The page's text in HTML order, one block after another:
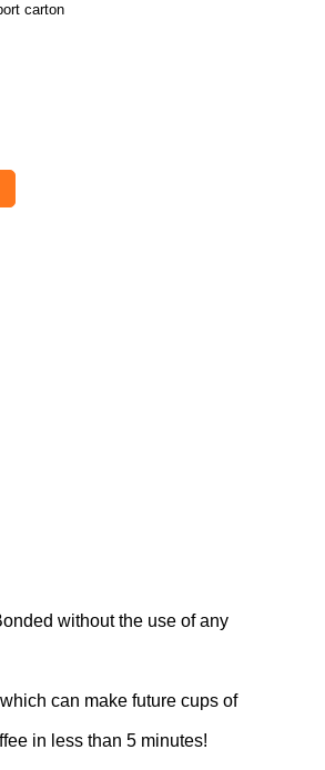
carton
without the use of any
can make future cups of
in less than 5 minutes!